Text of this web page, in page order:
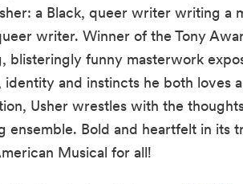
a Black, queer writer writing a
writer. Winner of the Tony
blisteringly funny masterwork
identity and instincts he both loves
Usher wrestles with the
ensemble. Bold and heartfelt in its
Musical for all!